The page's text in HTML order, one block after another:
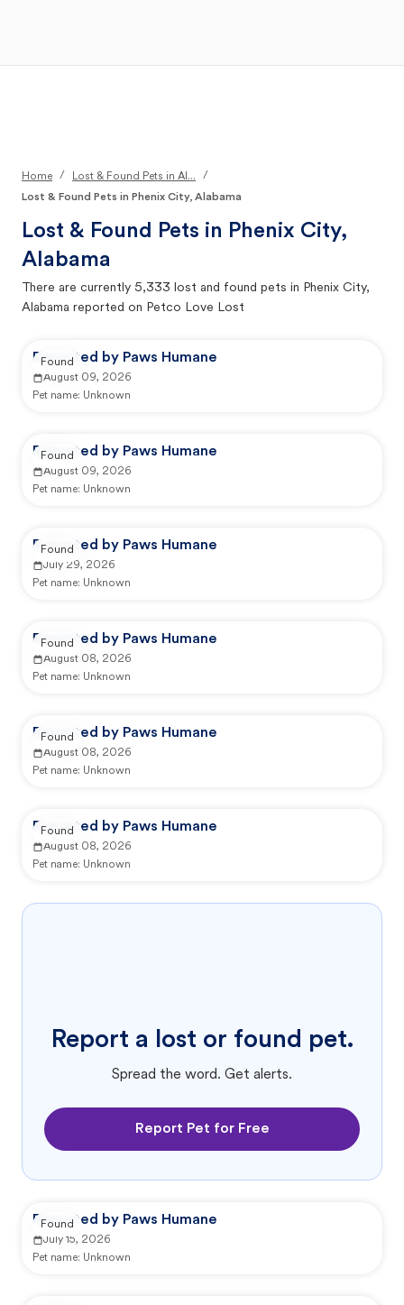
Home / Lost & Found Pets in Al...
/
Lost & Found Pets in Phenix City, Alabama
Lost & Found Pets in Phenix City,
Alabama
There are currently 5,333 lost and found pets in Phenix City,
Alabama reported on Petco Love Lost
Reported by Paws Humane
August 09, 2026
Pet name: Unknown
Found
Reported by Paws Humane
August 09, 2026
Pet name: Unknown
Found
Reported by Paws Humane
July 29, 2026
Pet name: Unknown
Found
Reported by Paws Humane
August 08, 2026
Pet name: Unknown
Found
Reported by Paws Humane
August 08, 2026
Pet name: Unknown
Found
Reported by Paws Humane
August 08, 2026
Pet name: Unknown
Found
Report a lost or found pet.
Spread the word. Get alerts.
Report Pet for Free
Reported by Paws Humane
July 15, 2026
Pet name: Unknown
Found